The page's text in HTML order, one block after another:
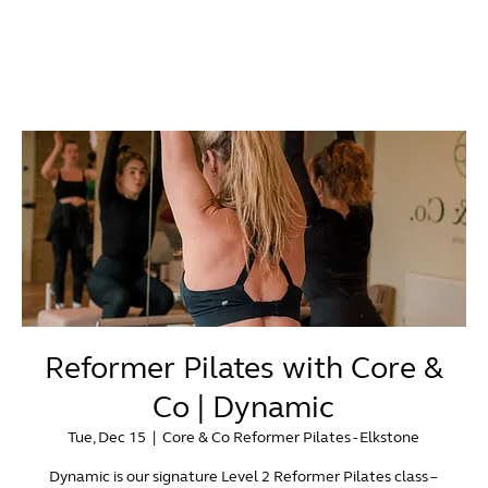
Reformer Pilates with Core &
Co | Dynamic
Tue, Dec 15
  |
Core & Co Reformer Pilates - Elkstone
Dynamic is our signature Level 2 Reformer Pilates class –